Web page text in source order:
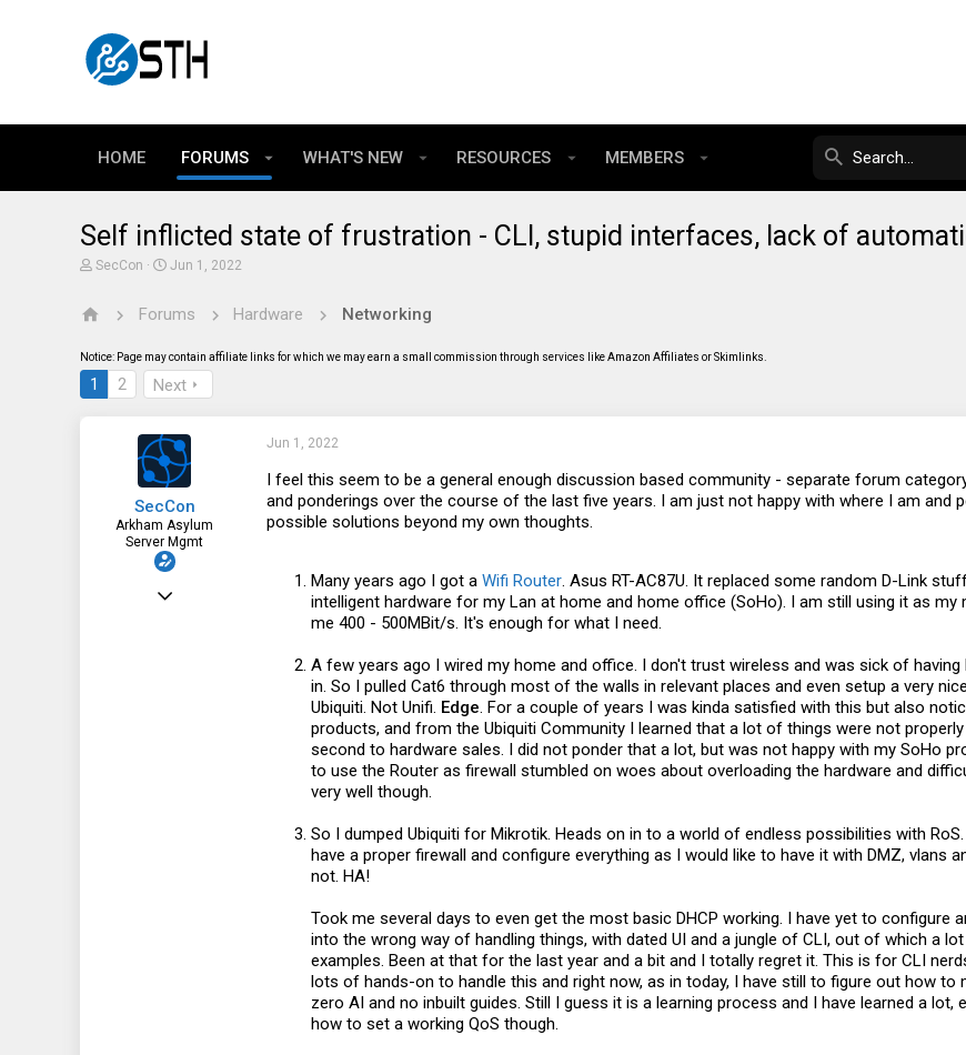
HOME FORUMS WHAT'S NEW RESOURCES MEMBERS
Self inflicted state of frustration - CLI, stupid interfaces, lack of
T
e
s
t
a
SecCon
S
r
a
t
e
Jun 1, 2022
Forums Hardware Networking
Notice: Page may contain affiliate links for which we may earn a small commission through services like Amazon Affiliates or Skimlinks.
1 2 Next
SecCon
Arkham Asylum
Server Mgmt
Jun 1, 2022
I feel this seem to be a general enough discussion based community - separate forum
and ponderings over the course of the last five years. I am just not happy with where I am and
possible solutions beyond my own thoughts.
Many years ago I got a Wifi Router. Asus RT-AC87U. It replaced some random D-Link
intelligent hardware for my Lan at home and home office (SoHo). I am still using it as my
me 400 - 500MBit/s. It's enough for what I need.
A few years ago I wired my home and office. I don't trust wireless and was sick of
in. So I pulled Cat6 through most of the walls in relevant places and even setup a very
Ubiquiti. Not Unifi. Edge. For a couple of years I was kinda satisfied with this but also
products, and from the Ubiquiti Community I learned that a lot of things were not
second to hardware sales. I did not ponder that a lot, but was not happy with my SoHo
to use the Router as firewall stumbled on woes about overloading the hardware and
very well though.
So I dumped Ubiquiti for Mikrotik. Heads on in to a world of endless possibilities with RoS.
have a proper firewall and configure everything as I would like to have it with DMZ,
not. HA!
Took me several days to even get the most basic DHCP working. I have yet to configure
into the wrong way of handling things, with dated UI and a jungle of CLI, out of which a
examples. Been at that for the last year and a bit and I totally regret it. This is for CLI
lots of hands-on to handle this and right now, as in today, I have still to figure out how
zero AI and no inbuilt guides. Still I guess it is a learning process and I have learned a lot,
how to set a working QoS though.